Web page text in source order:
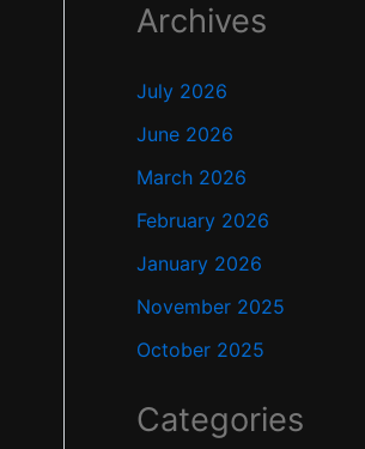
Archives
July 2026
June 2026
March 2026
February 2026
January 2026
November 2025
October 2025
Categories